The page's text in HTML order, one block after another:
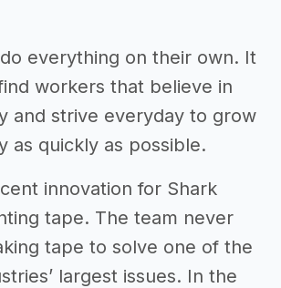
everything on their own. It
workers that believe in
and strive everyday to grow
as quickly as possible.
innovation for Shark
tape. The team never
tape to solve one of the
largest issues. In the